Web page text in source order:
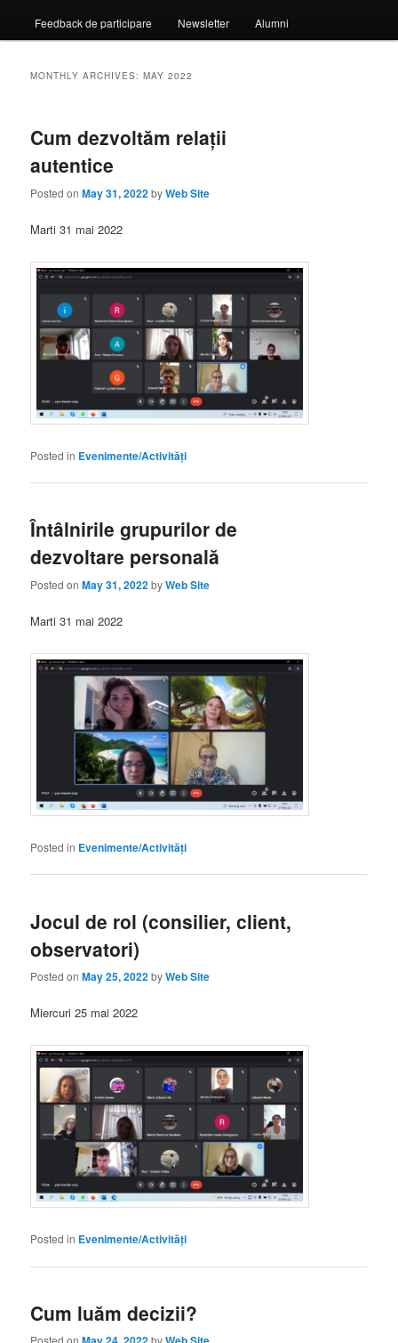
Feedback de participare Newsletter Alumni
MONTHLY ARCHIVES:MAY 2022
Cum dezvoltăm relații
autentice
Posted onMay 31, 2022byWeb Site
Marti 31 mai 2022
Posted in Evenimente/Activități
Întâlnirile grupurilor de
dezvoltare personală
Posted onMay 31, 2022byWeb Site
Marti 31 mai 2022
Posted in Evenimente/Activități
Jocul de rol (consilier, client,
observatori)
Posted onMay 25, 2022byWeb Site
Miercuri 25 mai 2022
Posted in Evenimente/Activități
Cum luăm decizii?
Posted on by